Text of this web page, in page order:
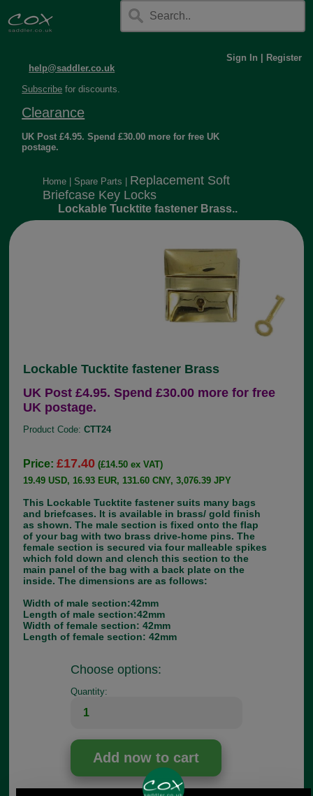
help@saddler.co.uk
Sign In Register
Subscribe for discounts.
Clearance
UK Post £4.95. Spend £30.00 more for free UK
postage.
Home Spare Parts
Replacement Soft
Briefcase Key Locks
Lockable Tucktite fastener Brass..
Lockable Tucktite fastener Brass
UK Post £4.95. Spend £30.00 more for free
UK postage.
Product Code:CTT24
Price:£17.40 (£14.50 ex VAT)
19.49 USD, 16.93 EUR, 131.60 CNY, 3,076.39 JPY
This Lockable Tucktite fastener suits many bags
and briefcases. It is available in brass/ gold finish
as shown. The male section is fixed onto the flap
of your bag with two brass drive-home pins. The
female section is secured via four malleable spikes
which fold down and clench this section to the
main panel of the bag with a back plate on the
inside. The dimensions are as follows:
Width of male section:42mm
Length of male section:42mm
Width of female section: 42mm
Length of female section: 42mm
Choose options:
Quantity:
Any questions? Call Sara or Paul on 01494 775577 (if not